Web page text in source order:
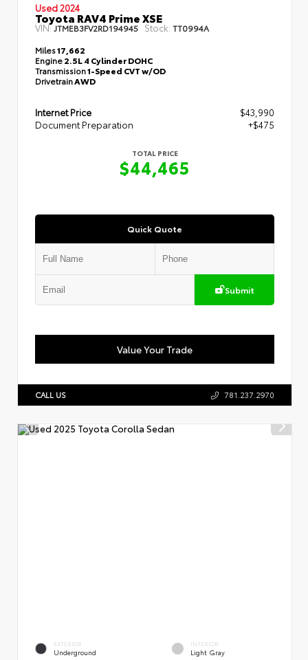
Used 2024
Toyota RAV4 Prime XSE
VIN:JTMEB3FV2RD194945 Stock: TT0994A
Miles17,662
Engine2.5L 4 Cylinder DOHC
Transmission1-Speed CVT w/OD
DrivetrainAWD
Internet Price
$43,990
Document Preparation
+$475
TOTAL PRICE
$44,465
Quick Quote
Submit
Value Your Trade
CALL US 781.237.2970
EXTERIOR
Underground
INTERIOR
Light Gray